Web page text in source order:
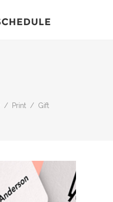
/ Print / Gift